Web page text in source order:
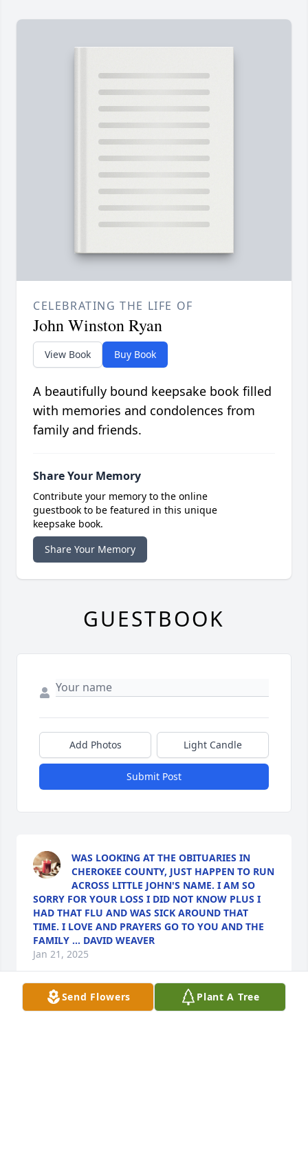
Send Flowers Plant A Tree
CELEBRATING THE LIFE OF
John Winston Ryan
View Book Buy Book
A beautifully bound keepsake book filled
with memories and condolences from
family and friends.
Share Your Memory
Contribute your memory to the online
guestbook to be featured in this unique
keepsake book.
Share Your Memory
GUESTBOOK
Add Photos Light Candle
Submit Post
WAS LOOKING AT THE OBITUARIES IN
CHEROKEE COUNTY, JUST HAPPEN TO RUN
ACROSS LITTLE JOHN'S NAME. I AM SO
SORRY FOR YOUR LOSS I DID NOT KNOW PLUS I
HAD THAT FLU AND WAS SICK AROUND THAT
TIME. I LOVE AND PRAYERS GO TO YOU AND THE
FAMILY ... DAVID WEAVER
Jan 21, 2025